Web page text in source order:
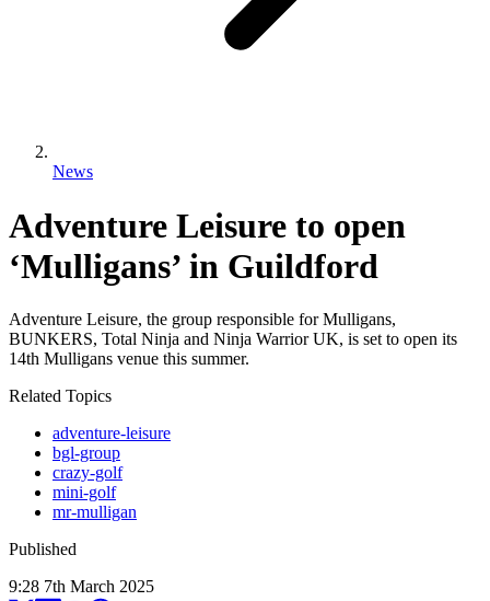
News
Adventure Leisure to open
‘Mulligans’ in Guildford
Adventure Leisure, the group responsible for Mulligans,
BUNKERS, Total Ninja and Ninja Warrior UK, is set to open its
14th Mulligans venue this summer.
Related Topics
adventure-leisure
bgl-group
crazy-golf
mini-golf
mr-mulligan
Published
9:28 7th March 2025